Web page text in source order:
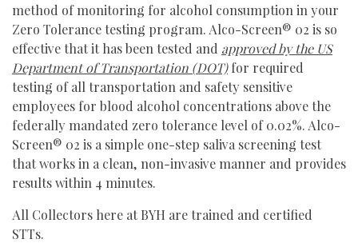
method of monitoring for alcohol consumption in your
Zero Tolerance testing program. Alco-Screen® 02 is so
effective that it has been tested and approved by the US
Department of Transportation (DOT)for required
testing of all transportation and safety sensitive
employees for blood alcohol concentrations above the
federally mandated zero tolerance level of 0.02%. Alco-
Screen® 02 is a simple one-step saliva screening test
that works in a clean, non-invasive manner and provides
results within 4 minutes.
All Collectors here at BYH are trained and certified
STTs.